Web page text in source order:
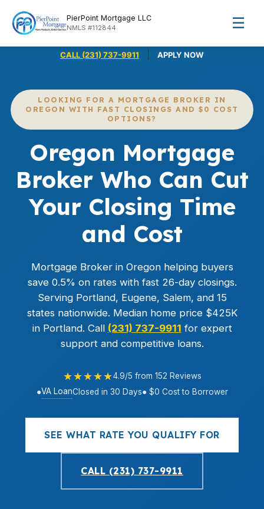
PierPoint Mortgage LLC
NMLS #112844 ☰
CALL (231) 737-9911 APPLY NOW
LOOKING FOR A MORTGAGE BROKER IN
OREGON WITH FAST CLOSINGS AND $0 COST
OPTIONS?
Oregon Mortgage
Broker Who Can Cut
Your Closing Time
and Cost
Mortgage Broker in Oregon helping buyers
save 0.5% on rates with fast 26-day closings.
Serving Portland, Eugene, Salem, and 15
states nationwide. Median home price $425K
in Portland. Call (231) 737-9911 for expert
support and competitive loans.
★★★★★4.9/5 from 152 Reviews
●VA LoanClosed in 30 Days● $0 Cost to Borrower
SEE WHAT RATE YOU QUALIFY FOR
CALL (231) 737-9911